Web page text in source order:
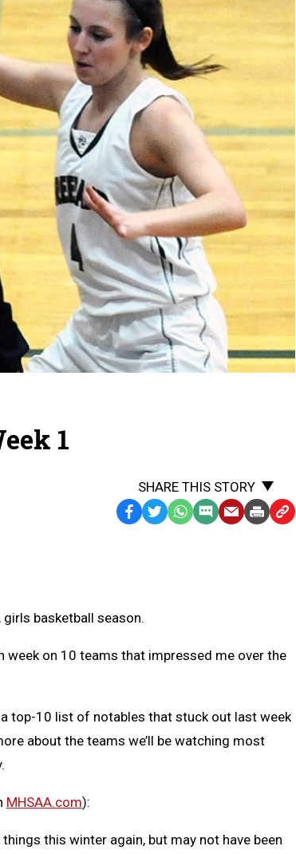
1
SHARE THIS STORY
Facebook
TwitterWhatsApp
SMSEmailPrintCopy
basketball season.
week on 10 teams that impressed me over the
a top-10 list of notables that stuck out last week
about the teams we’ll be watching most
MHSAA.com):
this winter again, but may not have been